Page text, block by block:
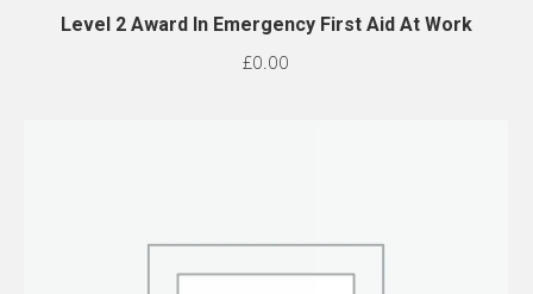
Level 2 Award In Emergency First Aid At Work
£0.00